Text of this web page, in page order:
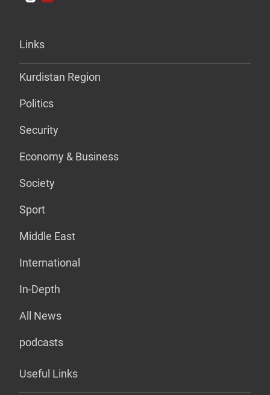
Links
Kurdistan Region
Politics
Security
Economy & Business
Society
Sport
Middle East
International
In-Depth
All News
podcasts
Useful Links